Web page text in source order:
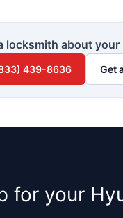
locksmith about your
439-8636 Get
for your